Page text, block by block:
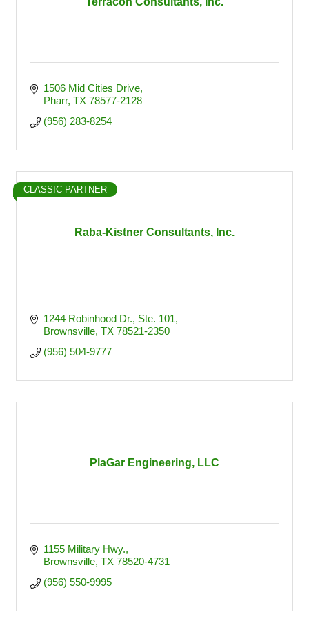
1506 Mid Cities Drive
Pharr TX 78577-2128
(956) 283-8254
Raba-Kistner Consultants, Inc.
CLASSIC PARTNER
1244 Robinhood Dr., Ste. 101
Brownsville TX 78521-2350
(956) 504-9777
PlaGar Engineering, LLC
1155 Military Hwy.
Brownsville TX 78520-4731
(956) 550-9995